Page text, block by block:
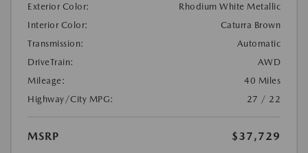
Exterior Color:
Rhodium White Metallic
Interior Color:
Caturra Brown
Transmission:
Automatic
DriveTrain:
AWD
Mileage:
40 Miles
Highway/City MPG:
27 / 22
MSRP
$37,729